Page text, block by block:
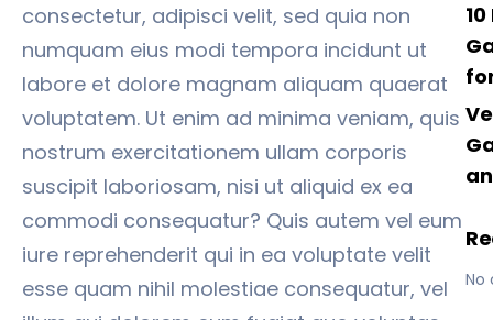
consectetur, adipisci velit, sed quia non
numquam eius modi tempora incidunt ut
labore et dolore magnam aliquam quaerat
voluptatem. Ut enim ad minima veniam, quis
nostrum exercitationem ullam corporis
suscipit laboriosam, nisi ut aliquid ex ea
commodi consequatur? Quis autem vel eum
iure reprehenderit qui in ea voluptate velit
esse quam nihil molestiae consequatur, vel
No